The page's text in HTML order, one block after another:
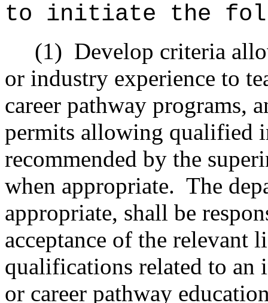
to initiate the
(1) Develop criteria
or industry experience to
career pathway programs,
permits allowing qualified
recommended by the
when appropriate. The
appropriate, shall be
acceptance of the relevant
qualifications related to
or career pathway